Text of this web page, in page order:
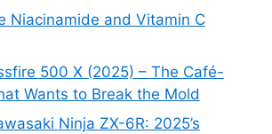
Niacinamide and Vitamin C
500 X (2025) – The Café-
Wants to Break the Mold
Ninja ZX-6R: 2025’s